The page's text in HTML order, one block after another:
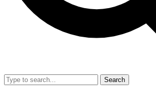
Search